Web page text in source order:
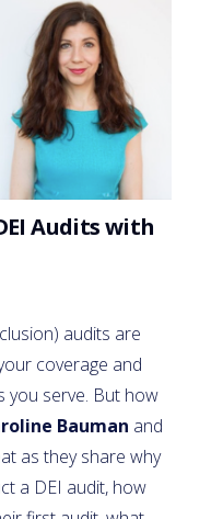
Audits with
audits are
coverage and
you serve. But how
Bauman and
as they share why
a DEI audit, how